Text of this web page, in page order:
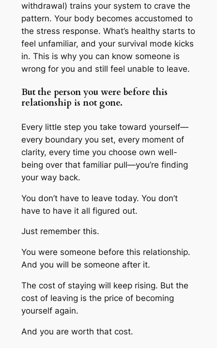
withdrawal) trains your system to crave the
pattern. Your body becomes accustomed to
the stress response. What’s healthy starts to
feel unfamiliar, and your survival mode kicks
in. This is why you can know someone is
wrong for you and still feel unable to leave.
But the person you were before this
relationship is not gone.
Every little step you take toward yourself—
every boundary you set, every moment of
clarity, every time you choose own well-
being over that familiar pull—you’re finding
your way back.
You don’t have to leave today. You don’t
have to have it all figured out.
Just remember this.
You were someone before this relationship.
And you will be someone after it.
The cost of staying will keep rising. But the
cost of leaving is the price of becoming
yourself again.
And you are worth that cost.